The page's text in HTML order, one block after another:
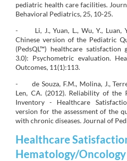
pediatric health care facilities.
Behavioral Pediatrics, 25, 10-25.
- Li, J., Yuan, L., Wu, Y., Luan,
Chinese version of the Pediatric
(PedsQL™) healthcare satisfaction
3.0): Psychometric evaluation.
Outcomes, 11(1):113.
- de Souza, F.M., Molina, J.,
Len, CA. (2012). Reliability of the
Inventory - Healthcare
version for the assessment of the
with chronic diseases. Journal of
Healthcare
Hematology/